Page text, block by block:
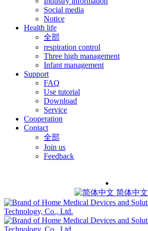
Social media
Notice
Health life
全部
respiration control
Three high management
Infant management
Support
FAQ
Use tutorial
Download
Service
Cooperation
Contact
全部
Join us
Feedback
简体中文